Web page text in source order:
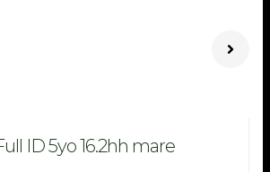
ID 5yo 16.2hh mare